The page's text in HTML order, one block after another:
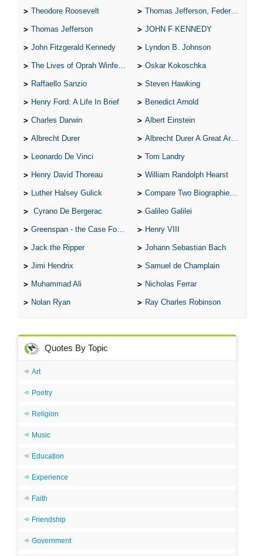
Theodore Roosevelt Thomas Jefferson, Federalist.
Thomas Jefferson JOHN F KENNEDY
John Fitzgerald Kennedy Lyndon B. Johnson
The Lives of Oprah Winfery and Malcolm X Oskar Kokoschka
Raffaello Sanzio Steven Hawking
Henry Ford: A Life In Brief Benedict Arnold
Charles Darwin Albert Einstein
Albrecht Durer Albrecht Durer A Great Artist
Leonardo De Vinci Tom Landry
Henry David Thoreau William Randolph Hearst
Luther Halsey Gulick Compare Two Biographies of Wayne Gretzky
Cyrano De Bergerac Galileo Galilei
Greenspan - the Case For the Defence Henry VIII
Jack the Ripper Johann Sebastian Bach
Jimi Hendrix Samuel de Champlain
Muhammad Ali Nicholas Ferrar
Nolan Ryan Ray Charles Robinson
Quotes By Topic
Art
Poetry
Religion
Music
Education
Experience
Faith
Friendship
Government